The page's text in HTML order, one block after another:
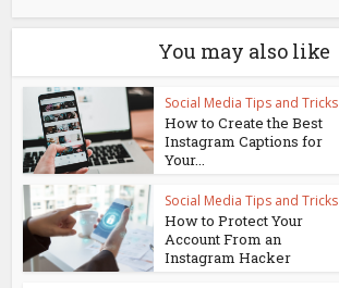
You may also like
Social Media Tips and Tricks
How to Create the Best
Instagram Captions for
Your...
Social Media Tips and Tricks
How to Protect Your
Account From an
Instagram Hacker